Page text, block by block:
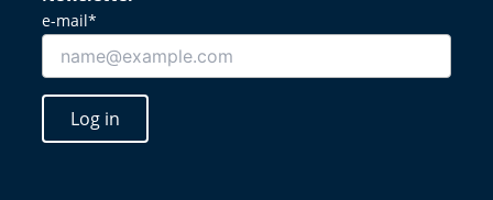
n
k
e
u
t
e-mail*
Log in